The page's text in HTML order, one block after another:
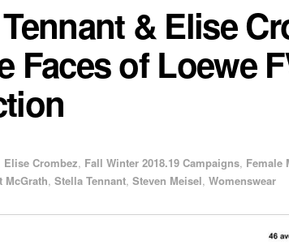
& Elise
Faces of Loewe
Elise Crombez, Fall Winter 2018.19 Campaigns, Female
McGrath, Stella Tennant, Steven Meisel, Womenswear